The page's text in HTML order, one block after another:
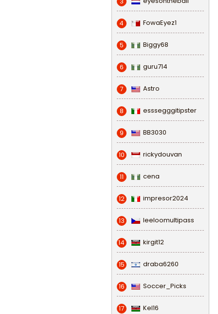
4 FowaEyez1
5 Biggy68
6 guru714
7 Astro
8 esssegggitipster
9 BB3030
10 rickydouvan
11 cena
12 impresor2024
13 leeloomultipass
14 kirgit12
15 draba6260
16 Soccer_Picks
17 Kel16